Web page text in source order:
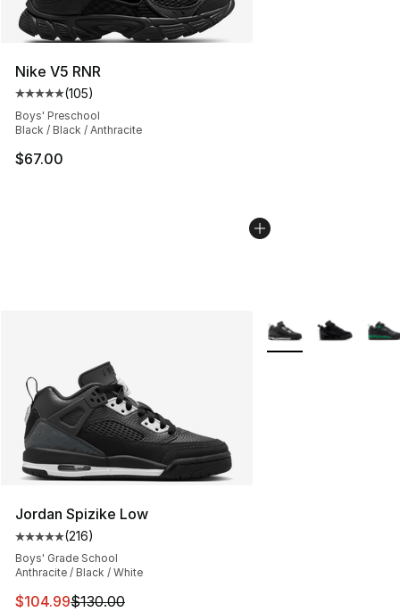
Nike V5 RNR
Average customer rating - [5 out of 5 stars], 105
(105)
Boys' Preschool
Black / Black / Anthracite
$67.00
Jordan Spizike Low
Average customer rating - [5 out of 5 stars], 216
(216)
Boys' Grade School
Anthracite / Black / White
This item is on sale. Price dropped from $130.00 to
$104.99$130.00
More Colors